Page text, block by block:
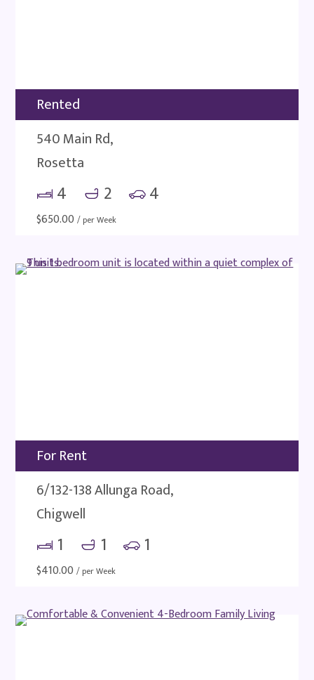
Rented
540 Main Rd,
Rosetta
4 2 4
$650.00 / per Week
For Rent
6/132-138 Allunga Road,
Chigwell
1 1 1
$410.00 / per Week